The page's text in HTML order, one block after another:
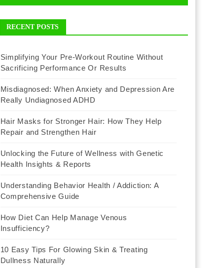
RECENT POSTS
Simplifying Your Pre-Workout Routine Without
Sacrificing Performance Or Results
Misdiagnosed: When Anxiety and Depression Are
Really Undiagnosed ADHD
Hair Masks for Stronger Hair: How They Help
Repair and Strengthen Hair
Unlocking the Future of Wellness with Genetic
Health Insights & Reports
Understanding Behavior Health / Addiction: A
Comprehensive Guide
How Diet Can Help Manage Venous
Insufficiency?
10 Easy Tips For Glowing Skin & Treating
Dullness Naturally